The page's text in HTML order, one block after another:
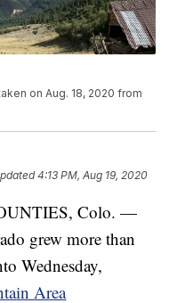
on Aug. 18, 2020 from
4:13 PM, Aug 19, 2020
Colo. —
grew more than
Wednesday,
Area